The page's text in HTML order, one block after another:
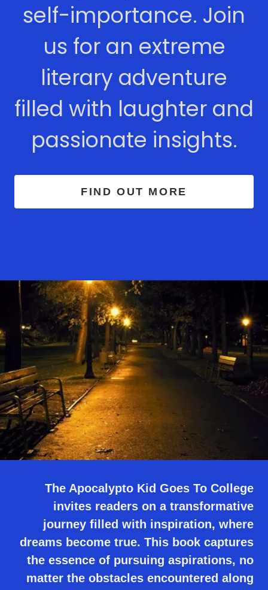
self-importance. Join
us for an extreme
literary adventure
filled with laughter and
passionate insights.
FIND OUT MORE
The Apocalypto Kid Goes To College
invites readers on a transformative
journey filled with inspiration, where
dreams become true. This book captures
the essence of pursuing aspirations, no
matter the obstacles encountered along